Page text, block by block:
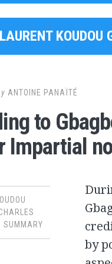
LAURENT KOUDOU
ANTOINE PANAÏTÉ
to
Impartial
SUMMARY
by